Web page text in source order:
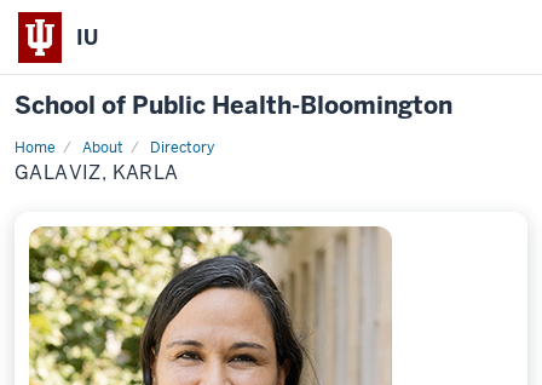
IU
School of Public Health-Bloomington
Home About
Directory
Profile
GALAVIZ, KARLA